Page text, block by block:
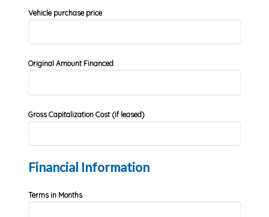
Vehicle purchase price
Original Amount Financed
Gross Capitalization Cost (if leased)
Financial Information
Terms in Months